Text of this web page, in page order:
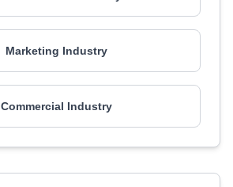
Marketing Industry
Commercial Industry